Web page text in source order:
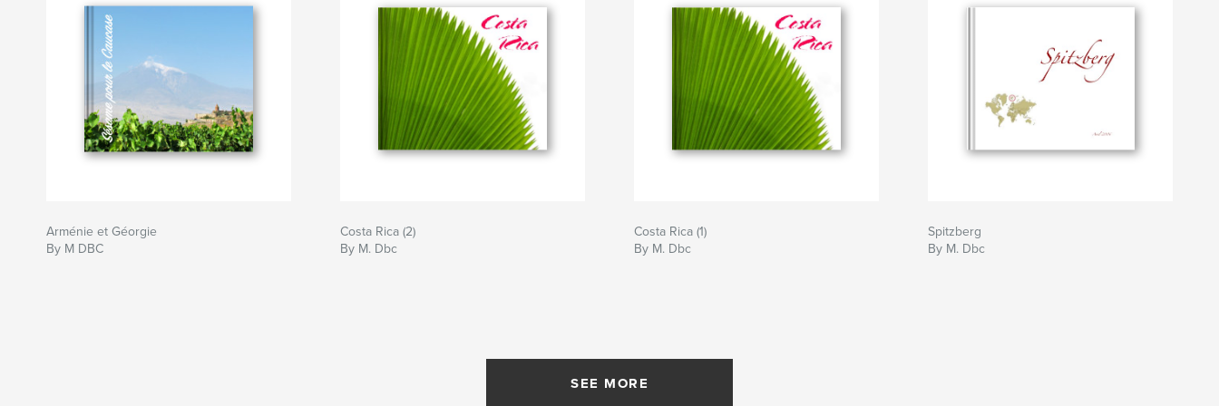
Arménie et Géorgie
By M DBC
Costa Rica (2)
By M. Dbc
Costa Rica (1)
By M. Dbc
Spitzberg
By M. Dbc
SEE MORE